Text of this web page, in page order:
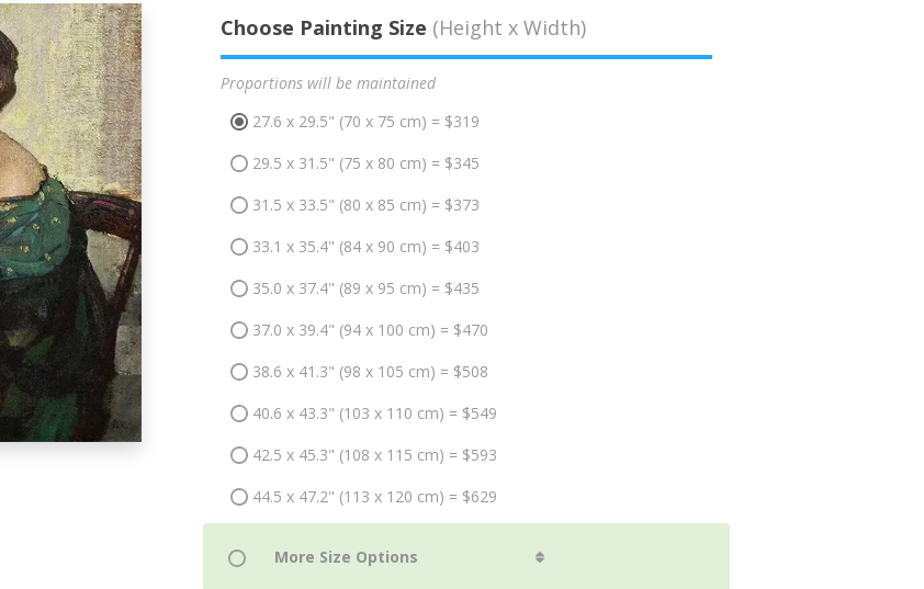
Choose Painting Size (Height x Width)
Proportions will be maintained
27.6 x 29.5" (70 x 75 cm) = $319
29.5 x 31.5" (75 x 80 cm) = $345
31.5 x 33.5" (80 x 85 cm) = $373
33.1 x 35.4" (84 x 90 cm) = $403
35.0 x 37.4" (89 x 95 cm) = $435
37.0 x 39.4" (94 x 100 cm) = $470
38.6 x 41.3" (98 x 105 cm) = $508
40.6 x 43.3" (103 x 110 cm) = $549
42.5 x 45.3" (108 x 115 cm) = $593
44.5 x 47.2" (113 x 120 cm) = $629